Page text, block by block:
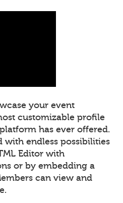
your event
customizable profile
has ever offered.
with endless possibilities
Editor with
or by embedding a
can view and